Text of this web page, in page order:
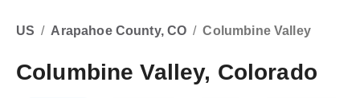
US / Arapahoe County, CO / Columbine Valley
Columbine Valley, Colorado